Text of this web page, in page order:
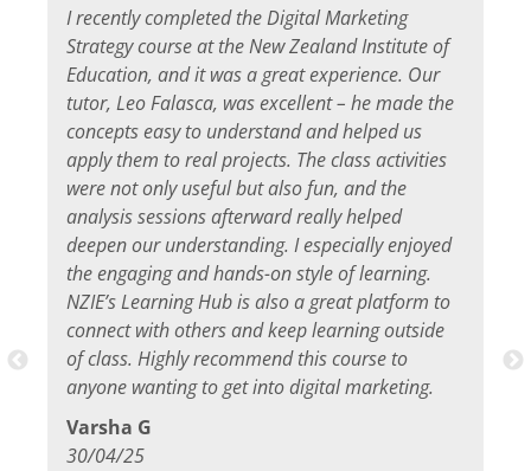
I recently completed the Digital Marketing
Strategy course at the New Zealand Institute of
Education, and it was a great experience. Our
tutor, Leo Falasca, was excellent – he made the
concepts easy to understand and helped us
apply them to real projects. The class activities
were not only useful but also fun, and the
analysis sessions afterward really helped
deepen our understanding. I especially enjoyed
the engaging and hands-on style of learning.
NZIE’s Learning Hub is also a great platform to
connect with others and keep learning outside
of class. Highly recommend this course to
anyone wanting to get into digital marketing.
Varsha G
30/04/25